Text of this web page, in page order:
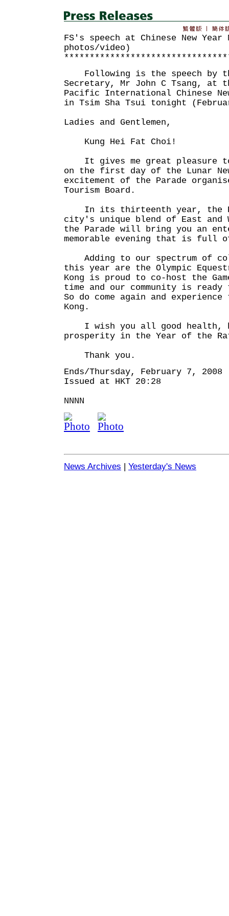
FS's speech at Chinese New
photos/video)
Following is the speech by
Secretary, Mr John C Tsang, at
Pacific International Chinese
in Tsim Sha Tsui tonight
Ladies and Gentlemen,
Kung Hei Fat Choi!
It gives me great pleasure to
on the first day of the Lunar
excitement of the Parade
Tourism Board.
In its thirteenth year, the
city's unique blend of East and
the Parade will bring you an
memorable evening that is full
Adding to our spectrum of
this year are the Olympic
Kong is proud to co-host the
time and our community is
So do come again and
Kong.
I wish you all good health,
prosperity in the Year of the
Thank you.
Ends/Thursday, February 7, 2008
Issued at HKT 20:28
NNNN
News Archives | Yesterday's News